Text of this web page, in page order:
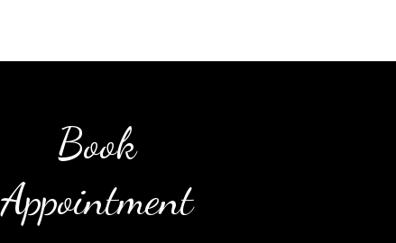
Book
Appointment